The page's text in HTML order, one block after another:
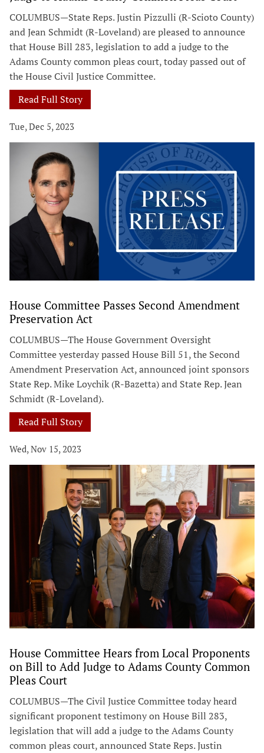
COLUMBUS—State Reps. Justin Pizzulli (R-Scioto County)
and Jean Schmidt (R-Loveland) are pleased to announce
that House Bill 283, legislation to add a judge to the
Adams County common pleas court, today passed out of
the House Civil Justice Committee.
Read Full Story
Tue, Dec 5, 2023
House Committee Passes Second Amendment
Preservation Act
COLUMBUS—The House Government Oversight
Committee yesterday passed House Bill 51, the Second
Amendment Preservation Act, announced joint sponsors
State Rep. Mike Loychik (R-Bazetta) and State Rep. Jean
Schmidt (R-Loveland).
Read Full Story
Wed, Nov 15, 2023
House Committee Hears from Local Proponents
on Bill to Add Judge to Adams County Common
Pleas Court
COLUMBUS—The Civil Justice Committee today heard
significant proponent testimony on House Bill 283,
legislation that will add a judge to the Adams County
common pleas court, announced State Reps. Justin